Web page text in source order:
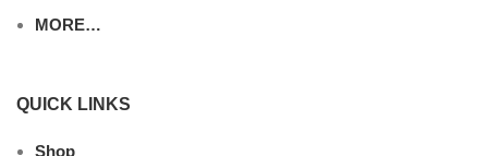
MORE…
QUICK LINKS
Shop